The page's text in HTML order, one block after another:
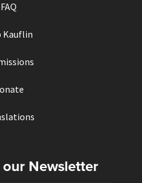
FAQ
Kauflin
Newsletter